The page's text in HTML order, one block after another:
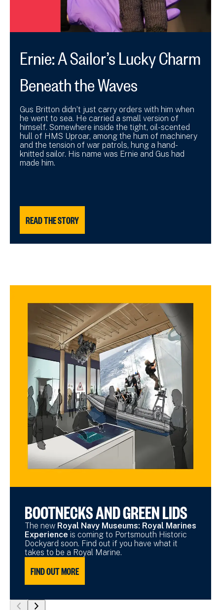
Ernie: A Sailor’s Lucky Charm
Beneath the Waves
Gus Britton didn’t just carry orders with him when
he went to sea. He carried a small version of
himself. Somewhere inside the tight, oil-scented
hull of HMS Uproar, among the hum of machinery
and the tension of war patrols, hung a hand-
knitted sailor. His name was Ernie and Gus had
made him.
READ THE STORY
BOOTNECKS AND GREEN LIDS
The new Royal Navy Museums: Royal Marines
Experience is coming to Portsmouth Historic
Dockyard soon. Find out if you have what it
takes to be a Royal Marine.
FIND OUT MORE